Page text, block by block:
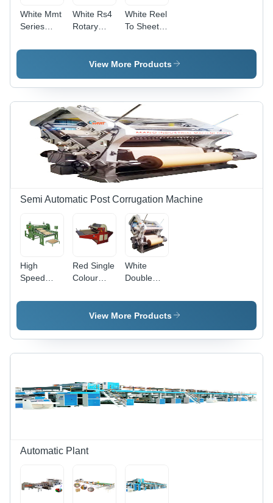
White Mmt
Series
Computerized
Cutter
Machine
White Rs4
Rotary
Machine
White Reel
To Sheet
View More Products
Semi Automatic Post Corrugation Machine
High
Speed
Rotary
Machine -
Color:
Red Single
Colour
Printing
Machine
White
Double
High
Speed
Mounted
Single
Corrugated
Machine
View More Products
Automatic Plant